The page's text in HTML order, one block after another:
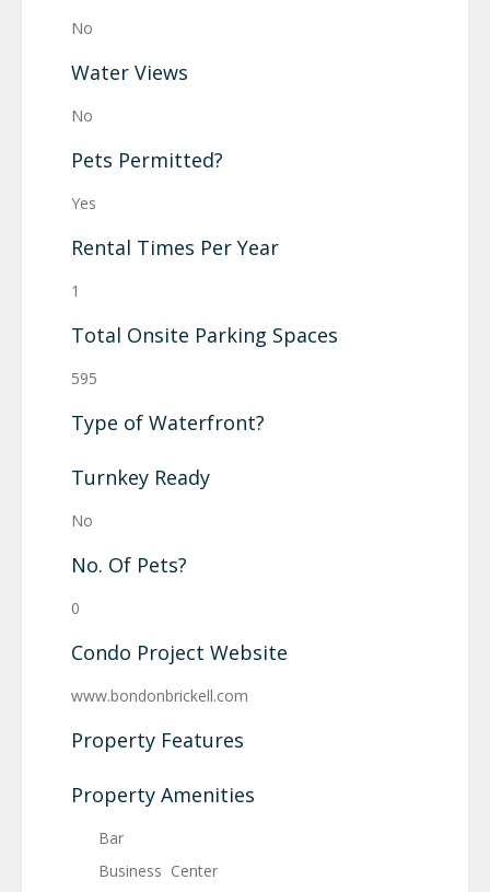
No
Water Views
No
Pets Permitted?
Yes
Rental Times Per Year
1
Total Onsite Parking Spaces
595
Type of Waterfront?
Turnkey Ready
No
No. Of Pets?
0
Condo Project Website
www.bondonbrickell.com
Property Features
Property Amenities
Bar
Business Center